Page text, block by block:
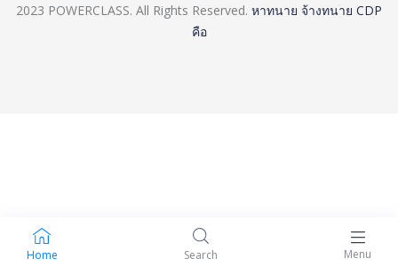
Home Search Menu
2023 POWERCLASS. All Rights Reserved. หาทนาย จ้างทนาย CDP
คือ